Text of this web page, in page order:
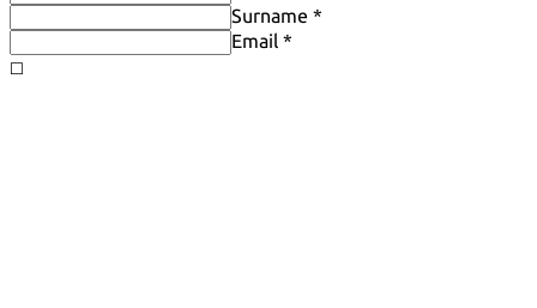
Surname *
Email *
◻️